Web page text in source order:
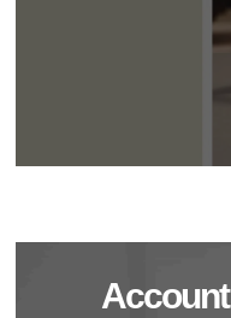
Account